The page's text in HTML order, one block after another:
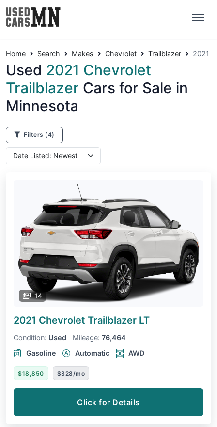
Home Search Makes Chevrolet Trailblazer 2021
Used 2021 Chevrolet
Trailblazer Cars for Sale in
Minnesota
Filters (4)
14
2021 Chevrolet Trailblazer LT
Condition: Used Mileage: 76,464
Gasoline
Automatic AWD
$18,850 $328/mo
Click for Details